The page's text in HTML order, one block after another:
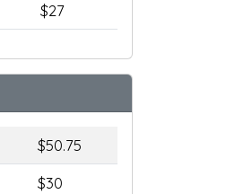
$27
$50.75
$30